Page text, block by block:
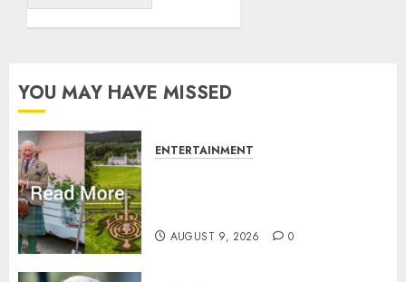
YOU MAY HAVE MISSED
ENTERTAINMENT
AUGUST 9, 2026 0